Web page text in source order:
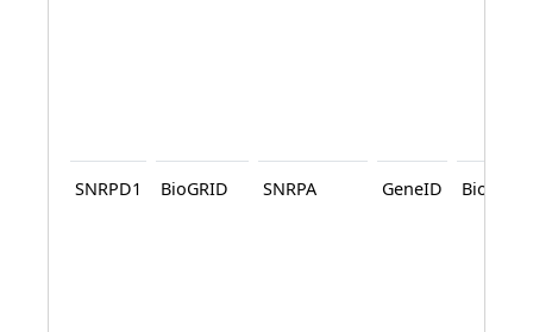
SNRPD1 BioGRID SNRPA GeneID BioGRID